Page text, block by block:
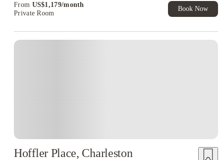
From US$1,179/month
Private Room
Book Now
Hoffler Place, Charleston